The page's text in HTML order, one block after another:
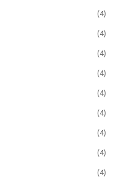
(4)
(4)
(4)
(4)
(4)
(4)
(4)
(4)
(4)